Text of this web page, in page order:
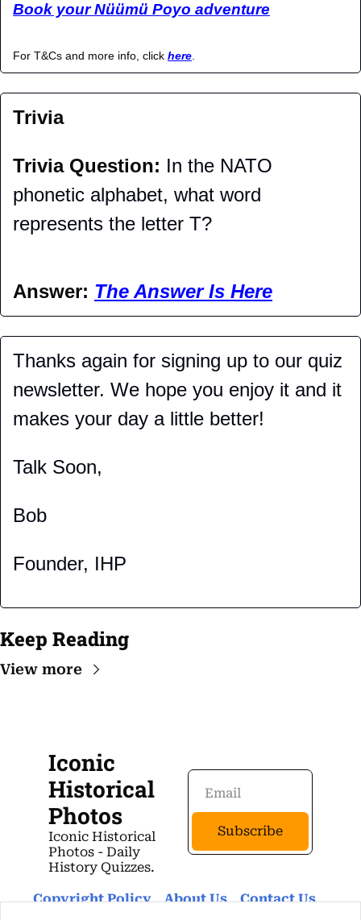
Book your Nüümü Poyo adventure
For T&Cs and more info, click here
Trivia
Trivia Question: In the NATO
phonetic alphabet, what word
represents the letter T?
Answer: The Answer Is Here
Thanks again for signing up to our quiz
newsletter. We hope you enjoy it and it
makes your day a little better!
Talk Soon,
Bob
Founder, IHP
Keep Reading
View more
Iconic
Historical
Photos
Iconic Historical
Photos - Daily
History Quizzes.
Subscribe
Copyright Policy About Us
Contact Us